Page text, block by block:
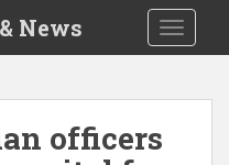
News
officers